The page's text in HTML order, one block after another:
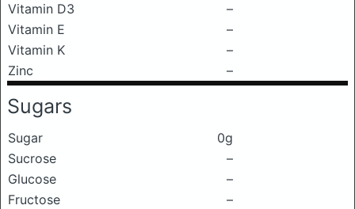
Vitamin D3
–
Vitamin E
–
Vitamin K
–
Zinc
–
Sugars
Sugar
0g
Sucrose
–
Glucose
–
Fructose
–